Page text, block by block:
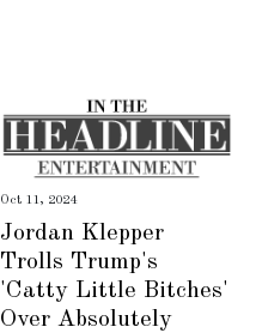
Oct 11, 2024
Jordan Klepper
Trolls Trump's
'Catty Little Bitches'
Over Absolutely